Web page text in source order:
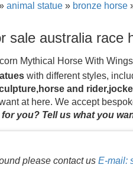
animal statue » bronze horse
sale australia race
Mythical Horse With
BUST , Statue Sculpture
may be used as
just as outdoor horse
offers 3,209 life size horse
sculpture with jockey
China; famous horse racing
with different styles,
and
at here. We accept
you? Tell us what you
please contact us E-mail: